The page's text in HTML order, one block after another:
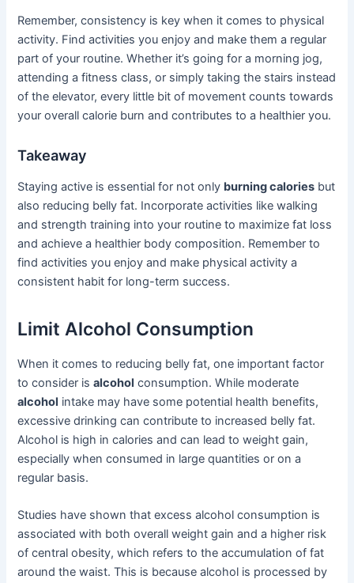
Remember, consistency is key when it comes to physical
activity. Find activities you enjoy and make them a regular
part of your routine. Whether it’s going for a morning jog,
attending a fitness class, or simply taking the stairs instead
of the elevator, every little bit of movement counts towards
your overall calorie burn and contributes to a healthier you.
Takeaway
Staying active is essential for not only burning calories but
also reducing belly fat. Incorporate activities like walking
and strength training into your routine to maximize fat loss
and achieve a healthier body composition. Remember to
find activities you enjoy and make physical activity a
consistent habit for long-term success.
Limit Alcohol Consumption
When it comes to reducing belly fat, one important factor
to consider isalcohol consumption. While moderate
alcohol intake may have some potential health benefits,
excessive drinking can contribute to increased belly fat.
Alcohol is high in calories and can lead to weight gain,
especially when consumed in large quantities or on a
regular basis.
Studies have shown that excess alcohol consumption is
associated with both overall weight gain and a higher risk
of central obesity, which refers to the accumulation of fat
around the waist. This is because alcohol is processed by